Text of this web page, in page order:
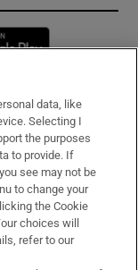
window
data, like
Selecting I
the purposes
to provide. If
see may not be
to change your
the Cookie
choices will
refer to our